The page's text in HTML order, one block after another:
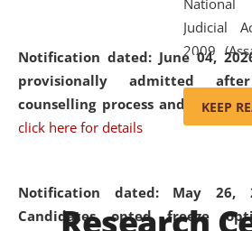
Notification dated: June 04,
provisionally admitted
counselling process and
click here for details
Notification dated: May 26,
Candidates opted freeze
Judicial
2009
2009).
was the
KEEP
Research